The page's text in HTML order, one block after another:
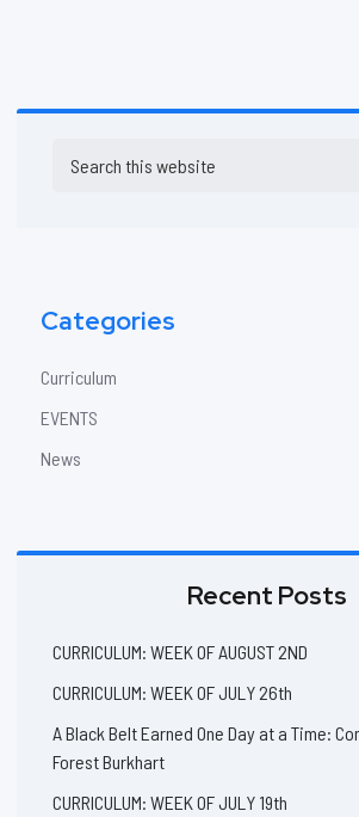
Sidebar
this
Categories
Curriculum
EVENTS
News
Recent Posts
CURRICULUM: WEEK OF AUGUST 2ND
CURRICULUM: WEEK OF JULY 26th
A Black Belt Earned One Day at a Time:
Forest Burkhart
CURRICULUM: WEEK OF JULY 19th